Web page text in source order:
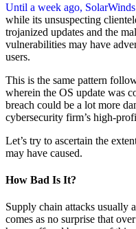
Until a week ago,
while its unsuspecting
trojanized updates and the
vulnerabilities may have
users.
This is the same pattern
wherein the OS update was
breach could be a lot more
cybersecurity firm’s high-
Let’s try to ascertain the
may have caused.
How Bad Is It?
Supply chain attacks usually
comes as no surprise that